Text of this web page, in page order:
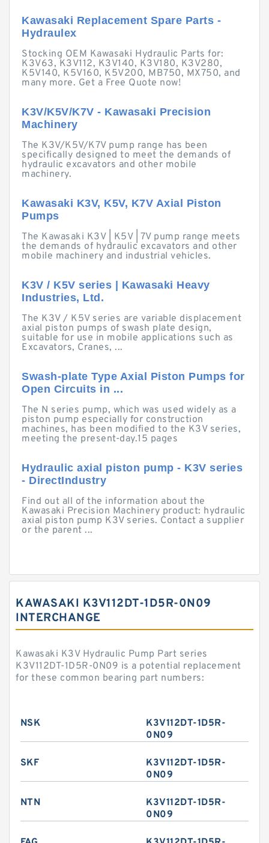
Kawasaki Replacement Spare Parts -
Hydraulex
Stocking OEM Kawasaki Hydraulic Parts for:
K3V63, K3V112, K3V140, K3V180, K3V280,
K5V140, K5V160, K5V200, MB750, MX750, and
many more. Get a Free Quote now!
K3V/K5V/K7V - Kawasaki Precision
Machinery
The K3V/K5V/K7V pump range has been
specifically designed to meet the demands of
hydraulic excavators and other mobile
machinery.
Kawasaki K3V, K5V, K7V Axial Piston
Pumps
The Kawasaki K3V | K5V | 7V pump range meets
the demands of hydraulic excavators and other
mobile machinery and industrial vehicles.
K3V / K5V series | Kawasaki Heavy
Industries, Ltd.
The K3V / K5V series are variable displacement
axial piston pumps of swash plate design,
suitable for use in mobile applications such as
Excavators, Cranes, ...
Swash-plate Type Axial Piston Pumps for
Open Circuits in ...
The N series pump, which was used widely as a
piston pump especially for construction
machines, has been modified to the K3V series,
meeting the present-day.15 pages
Hydraulic axial piston pump - K3V series
- DirectIndustry
Find out all of the information about the
Kawasaki Precision Machinery product: hydraulic
axial piston pump K3V series. Contact a supplier
or the parent ...
KAWASAKI K3V112DT-1D5R-0N09
INTERCHANGE
Kawasaki K3V Hydraulic Pump Part series
K3V112DT-1D5R-0N09 is a potential replacement
for these common bearing part numbers:
NSK
K3V112DT-1D5R-
0N09
SKF
K3V112DT-1D5R-
0N09
NTN
K3V112DT-1D5R-
0N09